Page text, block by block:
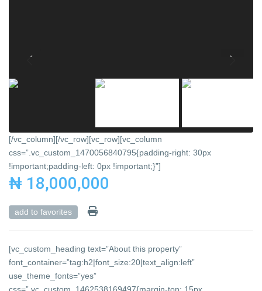
[/vc_column][/vc_row][vc_row][vc_column
css=”.vc_custom_1470056840795{padding-right: 30px
!important;padding-left: 0px !important;}”]
₦ 18,000,000
add to favorites
[vc_custom_heading text=”About this property”
font_container=”tag:h2|font_size:20|text_align:left”
use_theme_fonts=”yes”